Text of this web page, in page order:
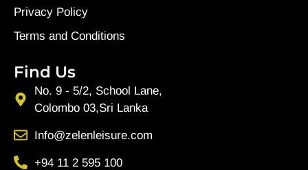
Privacy Policy
Terms and Conditions
Find Us
No. 9 - 5/2, School Lane,
Colombo 03,Sri Lanka
Info@zelenleisure.com
+94 11 2 595 100